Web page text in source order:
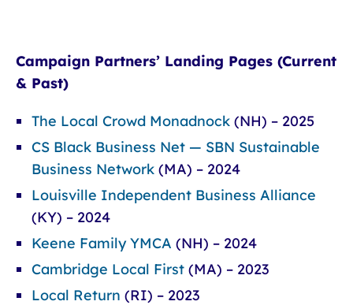
Campaign Partners’ Landing Pages (Current
& Past)
The Local Crowd Monadnock (NH) – 2025
CS Black Business Net — SBN Sustainable
Business Network (MA) – 2024
Louisville Independent Business Alliance
(KY) – 2024
Keene Family YMCA (NH) – 2024
Cambridge Local First (MA) – 2023
Local Return (RI) – 2023